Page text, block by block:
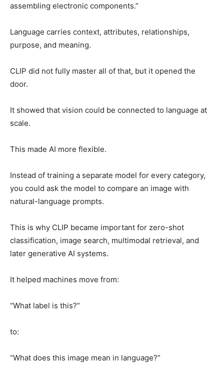
assembling electronic components.”
Language carries context, attributes, relationships,
purpose, and meaning.
CLIP did not fully master all of that, but it opened the
door.
It showed that vision could be connected to language at
scale.
This made AI more flexible.
Instead of training a separate model for every category,
you could ask the model to compare an image with
natural-language prompts.
This is why CLIP became important for zero-shot
classification, image search, multimodal retrieval, and
later generative AI systems.
It helped machines move from:
“What label is this?”
to:
“What does this image mean in language?”